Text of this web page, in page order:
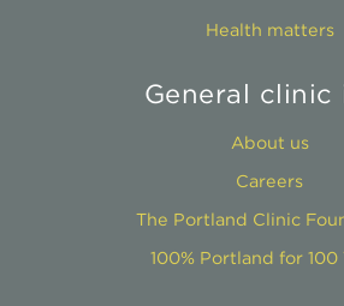
Health matters
General clinic
About us
Careers
The Portland Clinic
100% Portland for 100